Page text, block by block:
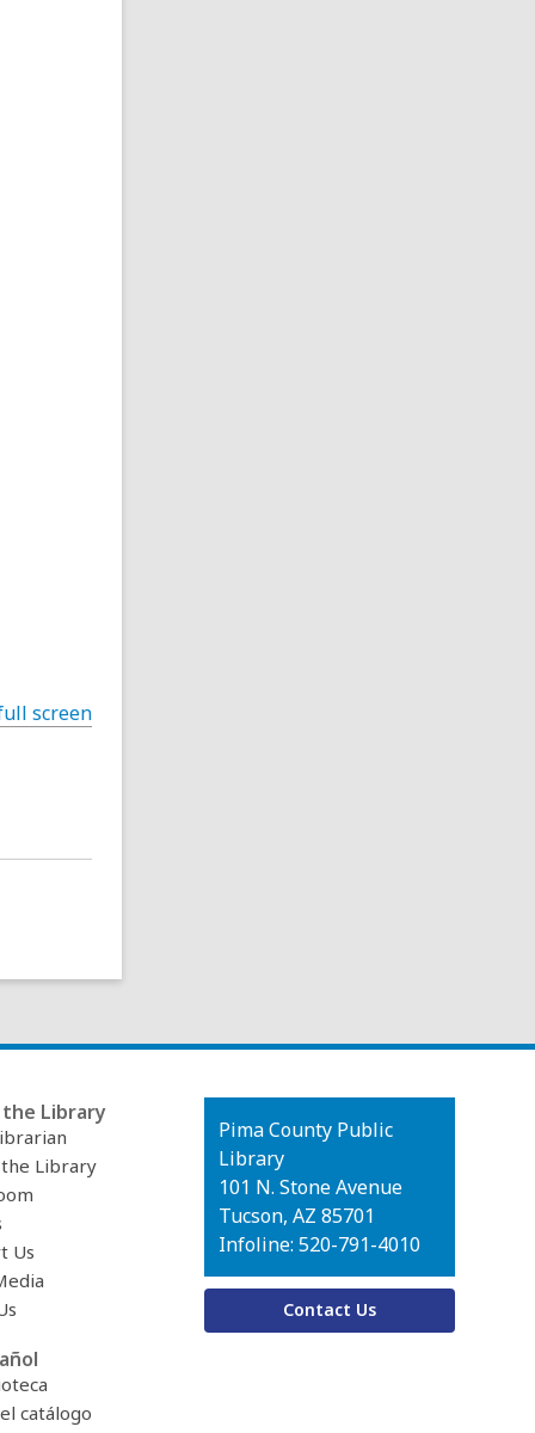
screen
Library
the Library
Us
catálogo
Contact
the
Library
Pima County Public
Library
101 N. Stone Avenue
Tucson, AZ 85701
Infoline: 520-791-4010
Contact Us